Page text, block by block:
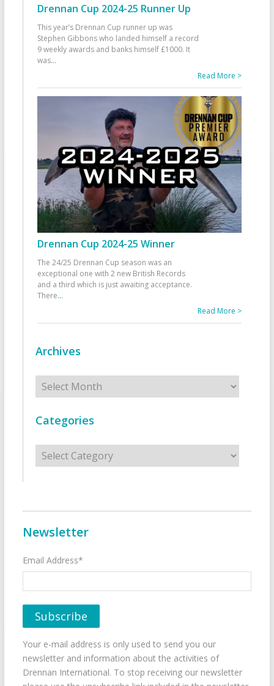
Drennan Cup 2024-25 Runner Up
This year’s Drennan Cup runner up was
Stephen Gibbons who landed himself a record
9 weekly awards and banks himself £1000. It
was...
Read More >
Drennan Cup 2024-25 Winner
The 24/25 Drennan Cup season was an
exceptional one with 2 new British Records
and a third which is just awaiting acceptance.
There...
Read More >
Archives
Archives
Categories
Categories
Newsletter
Email Address*
Your e-mail address is only used to send you our
newsletter and information about the activities of
Drennan International. To stop receiving our newsletter